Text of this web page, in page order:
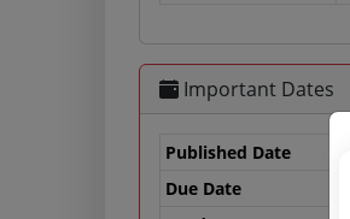
Important Dates
Published Date
Due Date